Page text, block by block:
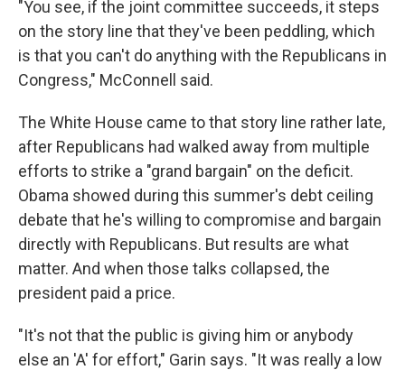
"You see, if the joint committee succeeds, it steps
on the story line that they've been peddling, which
is that you can't do anything with the Republicans in
Congress," McConnell said.
The White House came to that story line rather late,
after Republicans had walked away from multiple
efforts to strike a "grand bargain" on the deficit.
Obama showed during this summer's debt ceiling
debate that he's willing to compromise and bargain
directly with Republicans. But results are what
matter. And when those talks collapsed, the
president paid a price.
"It's not that the public is giving him or anybody
else an 'A' for effort," Garin says. "It was really a low